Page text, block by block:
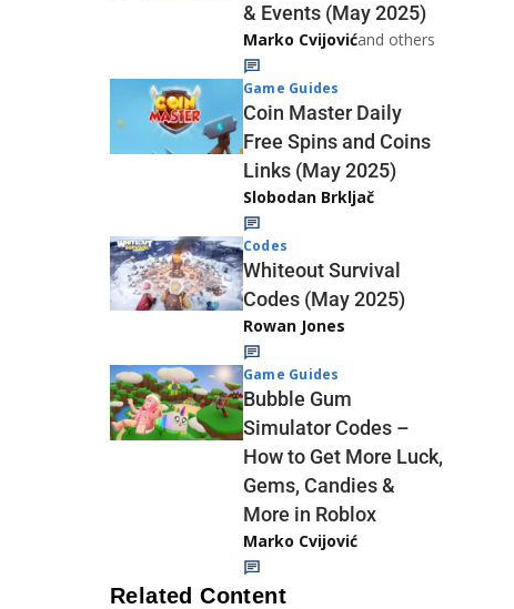
& Events (May 2025)
Marko Cvijovićand others
Game Guides
Coin Master Daily
Free Spins and Coins
Links (May 2025)
Slobodan Brkljač
Codes
Whiteout Survival
Codes (May 2025)
Rowan Jones
Game Guides
Bubble Gum
Simulator Codes –
How to Get More Luck,
Gems, Candies &
More in Roblox
Marko Cvijović
Related Content